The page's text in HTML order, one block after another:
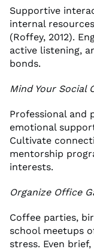
Supportive
internal
(Roffey, 2012).
active listening,
bonds.
Mind Your Social
Professional and
emotional
Cultivate
mentorship
interests.
Organize Office
Coffee parties,
school meetups
stress. Even